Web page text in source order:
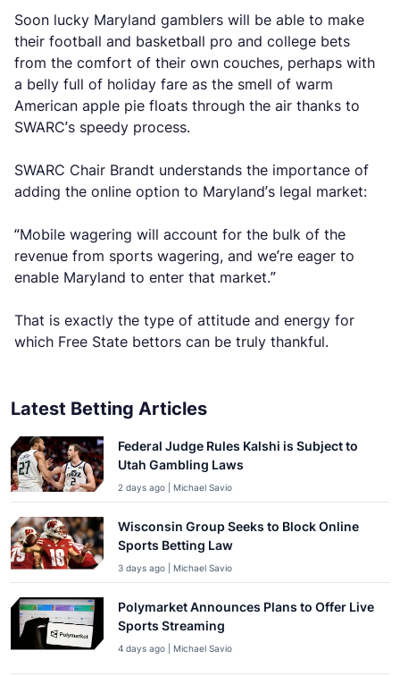
Soon lucky Maryland gamblers will be able to make
their football and basketball pro and college bets
from the comfort of their own couches, perhaps with
a belly full of holiday fare as the smell of warm
American apple pie floats through the air thanks to
SWARC’s speedy process.
SWARC Chair Brandt understands the importance of
adding the online option to Maryland’s legal market:
“Mobile wagering will account for the bulk of the
revenue from sports wagering, and we’re eager to
enable Maryland to enter that market.”
That is exactly the type of attitude and energy for
which Free State bettors can be truly thankful.
Latest Betting Articles
Federal Judge Rules Kalshi is Subject to
Utah Gambling Laws
2 days ago | Michael Savio
Wisconsin Group Seeks to Block Online
Sports Betting Law
3 days ago | Michael Savio
Polymarket Announces Plans to Offer Live
Sports Streaming
4 days ago | Michael Savio